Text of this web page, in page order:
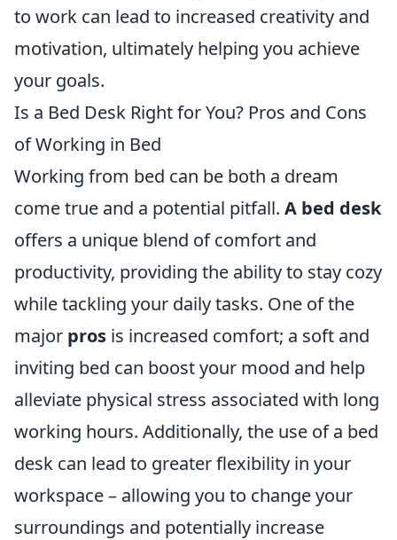
to work can lead to increased creativity and
motivation, ultimately helping you achieve
your goals.
Is a Bed Desk Right for You? Pros and Cons
of Working in Bed
Working from bed can be both a dream
come true and a potential pitfall. A bed desk
offers a unique blend of comfort and
productivity, providing the ability to stay cozy
while tackling your daily tasks. One of the
major pros is increased comfort; a soft and
inviting bed can boost your mood and help
alleviate physical stress associated with long
working hours. Additionally, the use of a bed
desk can lead to greater flexibility in your
workspace – allowing you to change your
surroundings and potentially increase